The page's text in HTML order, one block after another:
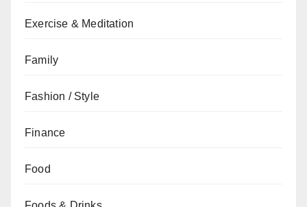
Exercise & Meditation
Family
Fashion / Style
Finance
Food